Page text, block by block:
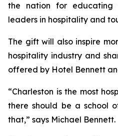
the nation for
leaders in hospitality and
The gift will also inspire
hospitality industry and
offered by Hotel Bennett
“Charleston is the most
there should be a school
that,” says Michael Bennett.